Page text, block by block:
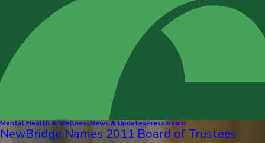
Mental Health & WellnessNews & UpdatesPress Room
NewBridge Names 2011 Board of Trustees